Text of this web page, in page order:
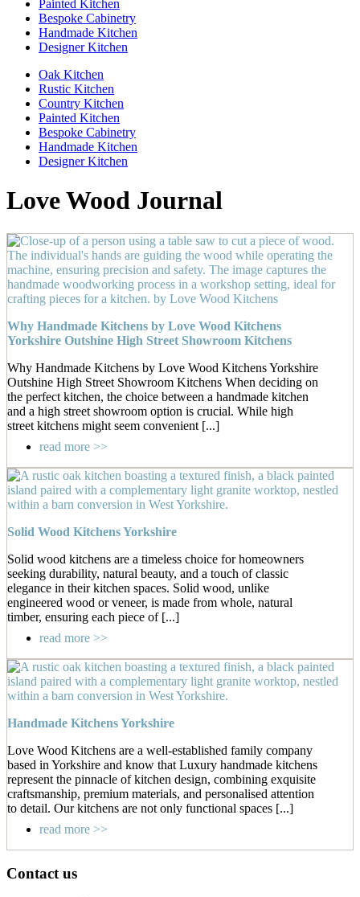
Painted Kitchen
Bespoke Cabinetry
Handmade Kitchen
Designer Kitchen
Oak Kitchen
Rustic Kitchen
Country Kitchen
Painted Kitchen
Bespoke Cabinetry
Handmade Kitchen
Designer Kitchen
Love Wood Journal
Why Handmade Kitchens by Love Wood Kitchens
Yorkshire Outshine High Street Showroom Kitchens
Why Handmade Kitchens by Love Wood Kitchens Yorkshire
Outshine High Street Showroom Kitchens When deciding on
the perfect kitchen, the choice between a handmade kitchen
and a high street showroom option is crucial. While high
street kitchens might seem convenient [...]
read more >>
Solid Wood Kitchens Yorkshire
Solid wood kitchens are a timeless choice for homeowners
seeking durability, natural beauty, and a touch of classic
elegance in their kitchen spaces. Solid wood, unlike
engineered wood or veneer, is made from whole, natural
timber, ensuring each piece of [...]
read more >>
Handmade Kitchens Yorkshire
Love Wood Kitchens are a well-established family company
based in Yorkshire and know that Luxury handmade kitchens
represent the pinnacle of kitchen design, combining exquisite
craftsmanship, premium materials, and personalised attention
to detail. Our kitchens are not only functional spaces [...]
read more >>
Contact us